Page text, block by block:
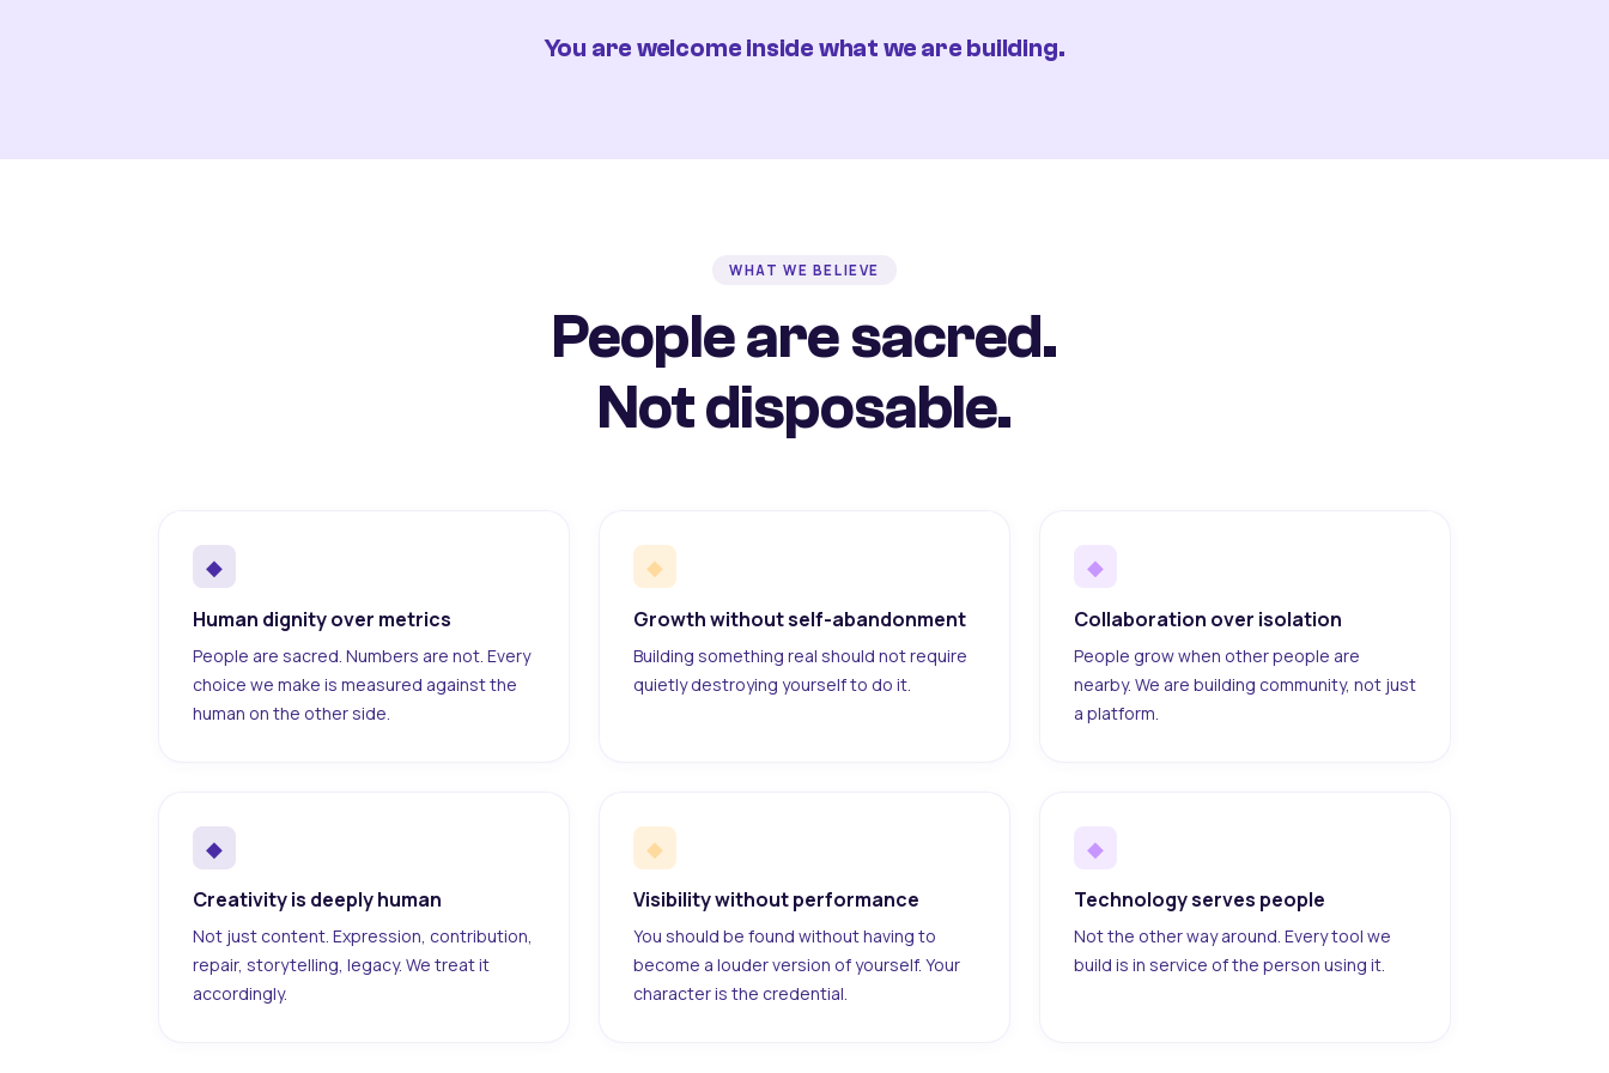
You are welcome inside what we are building.
WHAT WE BELIEVE
People are sacred.
Not disposable.
◆
Human dignity over metrics
People are sacred. Numbers are not. Every
choice we make is measured against the
human on the other side.
◆
Growth without self-abandonment
Building something real should not require
quietly destroying yourself to do it.
◆
Collaboration over isolation
People grow when other people are
nearby. We are building community, not just
a platform.
◆
Creativity is deeply human
Not just content. Expression, contribution,
repair, storytelling, legacy. We treat it
accordingly.
◆
Visibility without performance
You should be found without having to
become a louder version of yourself. Your
character is the credential.
◆
Technology serves people
Not the other way around. Every tool we
build is in service of the person using it.